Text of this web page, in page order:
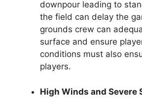
downpour leading to
the field can delay the
grounds crew can
surface and ensure
conditions must also
players.
High Winds and Severe